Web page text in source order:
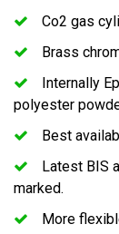
Co2 gas
Brass
Internally
polyester
Best
Latest BIS
marked.
More